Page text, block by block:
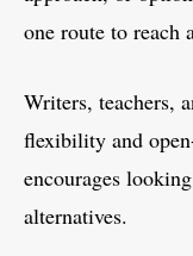
one route to reach
Writers, teachers,
flexibility and
encourages
alternatives.